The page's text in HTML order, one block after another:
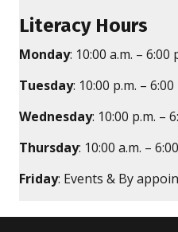
Literacy Hours
Monday: 10:00 a.m. – 6:00
Tuesday: 10:00 p.m. – 6:00
Wednesday: 10:00 p.m. –
Thursday: 10:00 a.m. –
Friday: Events & By